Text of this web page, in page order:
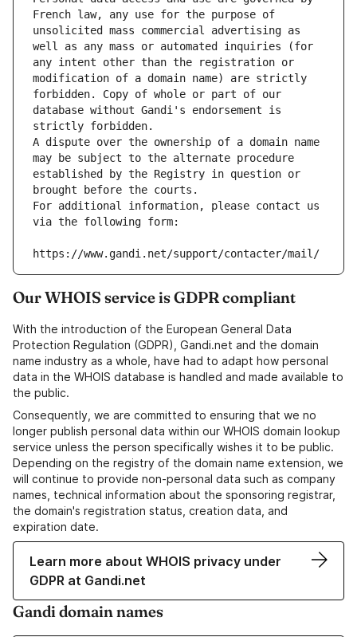
French law, any use for the purpose of
unsolicited mass commercial advertising as
well as any mass or automated inquiries (for
any intent other than the registration or
modification of a domain name) are strictly
forbidden. Copy of whole or part of our
database without Gandi's endorsement is
strictly forbidden.
A dispute over the ownership of a domain name
may be subject to the alternate procedure
established by the Registry in question or
brought before the courts.
For additional information, please contact us
via the following form:
https://www.gandi.net/support/contacter/mail/
Our WHOIS service is GDPR compliant
With the introduction of the European General Data
Protection Regulation (GDPR), Gandi.net and the domain
name industry as a whole, have had to adapt how personal
data in the WHOIS database is handled and made available to
the public.
Consequently, we are committed to ensuring that we no
longer publish personal data within our WHOIS domain lookup
service unless the person specifically wishes it to be public.
Depending on the registry of the domain name extension, we
will continue to provide non-personal data such as company
names, technical information about the sponsoring registrar,
the domain's registration status, creation data, and
expiration date.
Learn more about WHOIS privacy under
GDPR at Gandi.net
Gandi domain names